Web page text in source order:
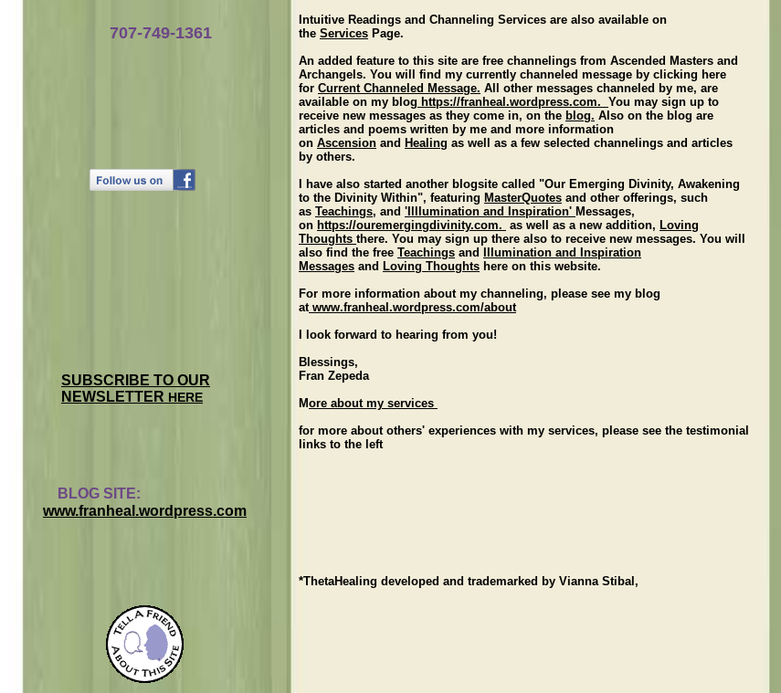
BLOG SITE:
www.franheal.wordpress.com
Intuitive Readings and Channeling Services are also available on
the Services Page.
An added feature to this site are free channelings from Ascended Masters and
Archangels. You will find my currently channeled message by clicking here
for Current Channeled Message. All other messages channeled by me, are
available on my blog https://franheal.wordpress.com. You may sign up to
receive new messages as they come in, on the blog. Also on the blog are
articles and poems written by me and more information
on Ascension and Healing as well as a few selected channelings and articles
by others.
I have also started another blogsite called "Our Emerging Divinity, Awakening
to the Divinity Within", featuring MasterQuotes and other offerings, such
as Teachings, and 'Illlumination and Inspiration' Messages,
on https://ouremergingdivinity.com. as well as a new addition, Loving
Thoughts there. You may sign up there also to receive new messages. You will
also find the free Teachings and
Illumination and Inspiration
Messages and Loving Thoughts here on this website.
For more information about my channeling, please see my blog
atwww.franheal.wordpress.com/about
I look forward to hearing from you!
Blessings,
Fran Zepeda
More about my services
for more about others' experiences with my services, please see the testimonial
links to the left
*ThetaHealing developed and trademarked by Vianna Stibal,
707-749-1361
SUBSCRIBE TO OUR
NEWSLETTER HERE